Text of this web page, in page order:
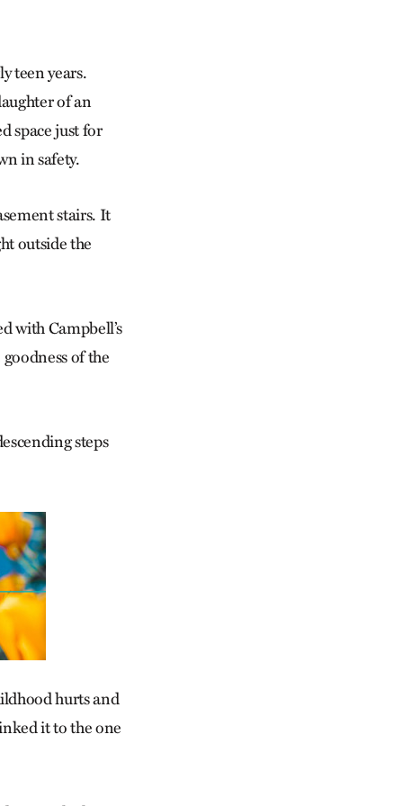
teen years.
of an
space just for
in safety.
stairs. It
outside the
with Campbell’s
of the
steps
hurts and
it to the one